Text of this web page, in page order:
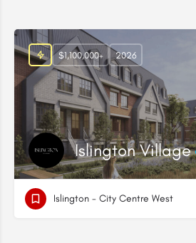
Islington Village
$1,100,000+ 2026
Islington - City Centre West